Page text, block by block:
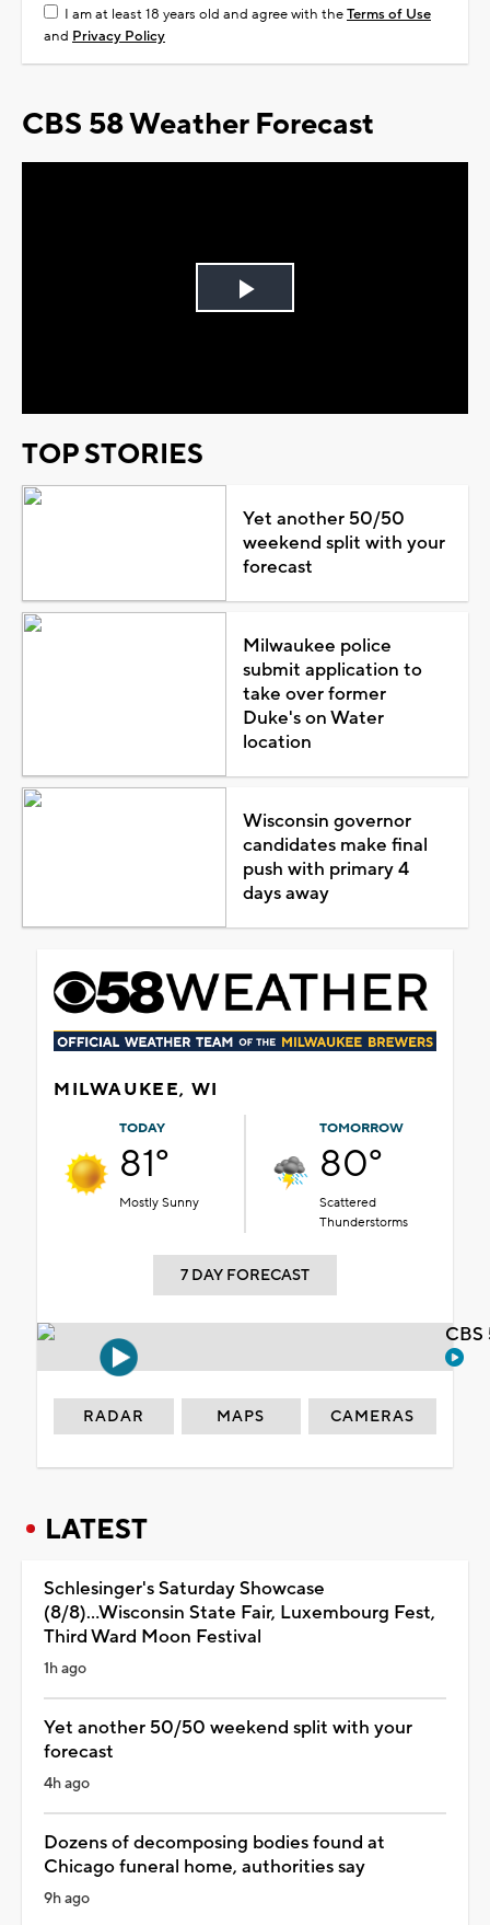
I am at least 18 years old and agree with theTerms of Use
and Privacy Policy
CBS 58 Weather Forecast
Play
TOP STORIES
Yet another 50/50
weekend split with your
forecast
Milwaukee police
submit application to
take over former
Duke's on Water
location
Wisconsin governor
candidates make final
push with primary 4
days away
MILWAUKEE, WI
TODAY
81°
Mostly Sunny
TOMORROW
80°
Scattered
Thunderstorms
7 DAY FORECAST
RADAR MAPS CAMERAS
LATEST
Schlesinger's Saturday Showcase
(8/8)...Wisconsin State Fair, Luxembourg Fest,
Third Ward Moon Festival
1h ago
Yet another 50/50 weekend split with your
forecast
4h ago
Dozens of decomposing bodies found at
Chicago funeral home, authorities say
9h ago